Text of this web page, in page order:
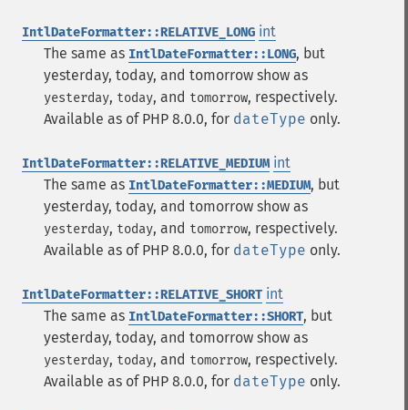
IntlDateFormatter::RELATIVE_LONG int
The same as IntlDateFormatter::LONG, but
yesterday, today, and tomorrow show as
yesterday, today, and tomorrow, respectively.
Available as of PHP 8.0.0, for dateType only.
IntlDateFormatter::RELATIVE_MEDIUM int
The same as IntlDateFormatter::MEDIUM, but
yesterday, today, and tomorrow show as
yesterday, today, and tomorrow, respectively.
Available as of PHP 8.0.0, for dateType only.
IntlDateFormatter::RELATIVE_SHORT int
The same as IntlDateFormatter::SHORT, but
yesterday, today, and tomorrow show as
yesterday, today, and tomorrow, respectively.
Available as of PHP 8.0.0, for dateType only.